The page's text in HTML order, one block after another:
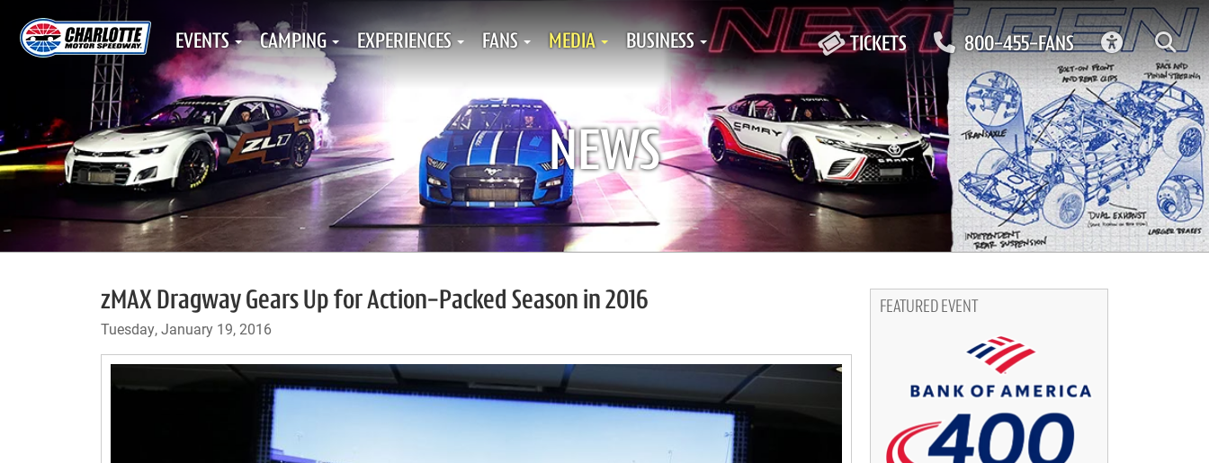
TICKETS 800-455-FANS
EVENTS CAMPING EXPERIENCES FANS MEDIA BUSINESS
NEWS
zMAX Dragway Gears Up for Action-Packed Season in 2016
Tuesday, January 19, 2016
FEATURED EVENT